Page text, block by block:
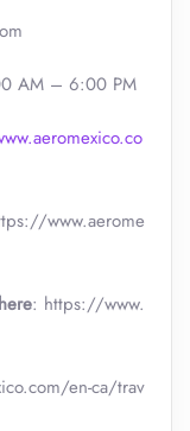
AM – 6:00 PM
www.aerome
: https://www.
en-ca/trav